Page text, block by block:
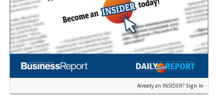
Already an INSIDER? Sign in